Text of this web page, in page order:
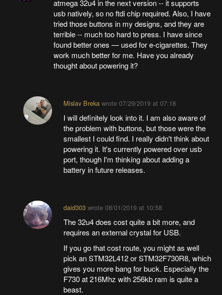
atmega 32u4 in the next version -- it supports
usb natively, so no ftdi chip required. Also, I have
tried those buttons in my designs, and they are
terrible -- much too hard to press. I have since
found better ones — used for e-cigarettes. They
work much better for me. Have you already
thought about powering it?
Mislav Breka wrote 07/29/2019 at 07:18
I will definitely look into it. I am also aware of
the problem with buttons, but those were the
smallest I could find. I really didn't think about
powering it. It's currently powered over usb
port, though I'm thinking about adding a
battery in future releases.
daid303wrote 08/01/2019 at 10:58
The 32u4 does cost quite a bit more, and
requires an external crystal for USB.
If you go that cost route, you might as well
pick an STM32L412 or STM32F730R8, which
gives you more bang for buck. Especially the
F730 at 216Mhz with 256kb ram is quite a
beast.